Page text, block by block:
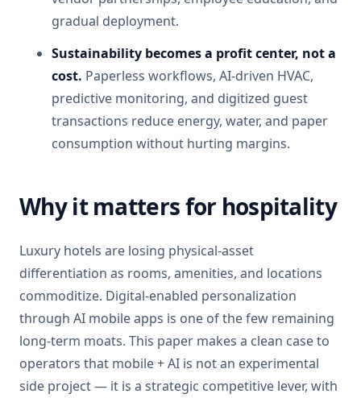
gradual deployment.
Sustainability becomes a profit center, not a
cost. Paperless workflows, AI-driven HVAC,
predictive monitoring, and digitized guest
transactions reduce energy, water, and paper
consumption without hurting margins.
Why it matters for hospitality
Luxury hotels are losing physical-asset
differentiation as rooms, amenities, and locations
commoditize. Digital-enabled personalization
through AI mobile apps is one of the few remaining
long-term moats. This paper makes a clean case to
operators that mobile + AI is not an experimental
side project — it is a strategic competitive lever, with